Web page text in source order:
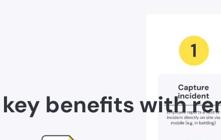
key benefits with